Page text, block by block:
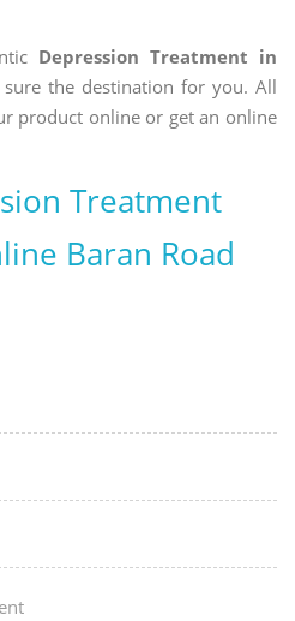
Depression Treatment in
the destination for you. All
product online or get an online
Treatment
Baran Road